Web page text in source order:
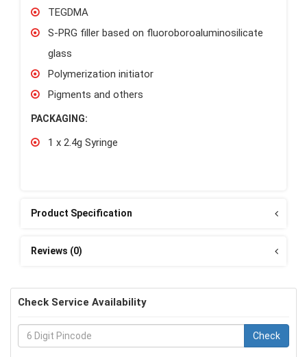
TEGDMA
S-PRG filler based on fluoroboroaluminosilicate
glass
Polymerization initiator
Pigments and others
PACKAGING:
1 x 2.4g Syringe
Product Specification
Reviews (0)
Check Service Availability
Check